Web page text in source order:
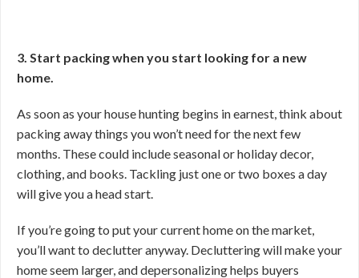
3. Start packing when you start looking for a new
home.
As soon as your house hunting begins in earnest, think about
packing away things you won’t need for the next few
months. These could include seasonal or holiday decor,
clothing, and books. Tackling just one or two boxes a day
will give you a head start.
If you’re going to put your current home on the market,
you’ll want to declutter anyway. Decluttering will make your
home seem larger, and depersonalizing helps buyers